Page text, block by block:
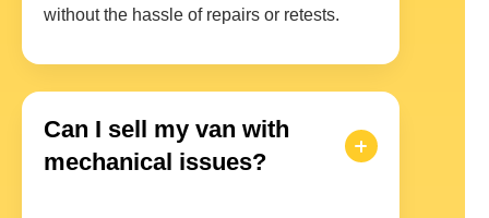
without the hassle of repairs or retests.
Can I sell my van with
mechanical issues?